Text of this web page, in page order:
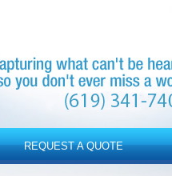
REQUEST A QUOTE